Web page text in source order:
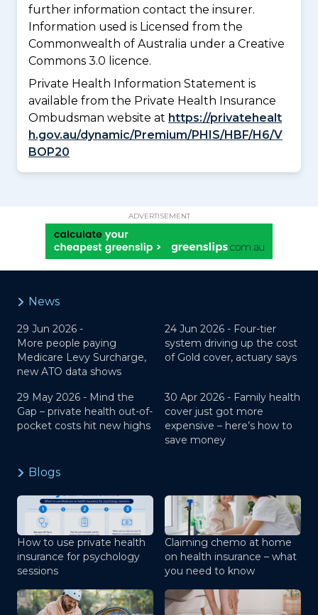
further information contact the insurer.
Information used is Licensed from the
Commonwealth of Australia under a Creative
Commons 3.0 licence.
Private Health Information Statement is
available from the Private Health Insurance
Ombudsman website at https://privatehealt
h.gov.au/dynamic/Premium/PHIS/HBF/H6/V
BOP20
ADVERTISEMENT
News
29 Jun 2026 -
More people paying
Medicare Levy Surcharge,
new ATO data shows
24 Jun 2026 - Four-tier
system driving up the cost
of Gold cover, actuary says
29 May 2026 - Mind the
Gap – private health out-of-
pocket costs hit new highs
30 Apr 2026 - Family health
cover just got more
expensive – here’s how to
save money
Blogs
How to use private health
insurance for psychology
sessions
Claiming chemo at home
on health insurance – what
you need to know